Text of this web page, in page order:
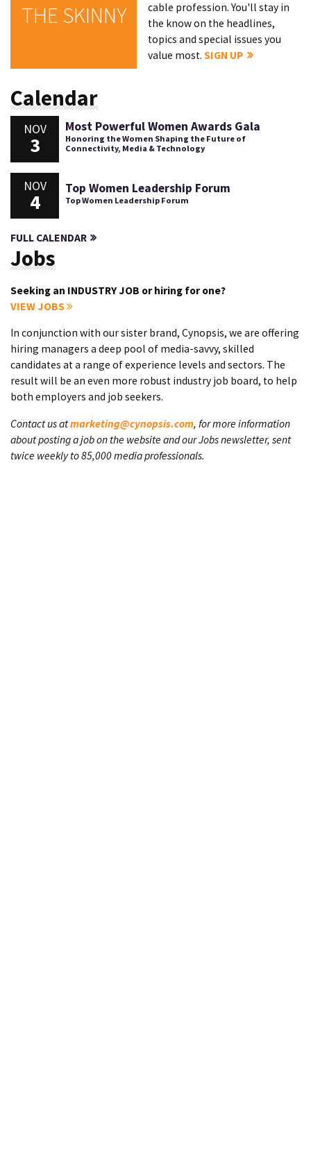
THE SKINNY
cable profession. You'll stay in
the know on the headlines,
topics and special issues you
value most.SIGN UP
Calendar
NOV
3
Most Powerful Women Awards Gala
Honoring the Women Shaping the Future of
Connectivity, Media & Technology
NOV
4
Top Women Leadership Forum
Top Women Leadership Forum
FULL CALENDAR
Jobs
Seeking an INDUSTRY JOB or hiring for one?
VIEW JOBS
In conjunction with our sister brand, Cynopsis, we are offering
hiring managers a deep pool of media-savvy, skilled
candidates at a range of experience levels and sectors. The
result will be an even more robust industry job board, to help
both employers and job seekers.
Contact us atmarketing@cynopsis.com, for more information
about posting a job on the website and our Jobs newsletter, sent
twice weekly to 85,000 media professionals.